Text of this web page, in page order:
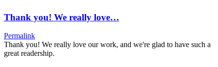
Thank you! We really love…
Permalink
Thank you! We really love our work, and we're glad to have such a
great readership.